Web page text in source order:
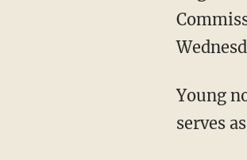
Young noted, "While alligator attacks resulting in fatalities are extremely rare, this tragedy
serves